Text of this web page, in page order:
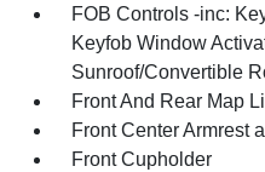
FOB Controls -inc:
Keyfob Window
Sunroof/Convertible
Front And Rear Map
Front Center Armrest
Front Cupholder